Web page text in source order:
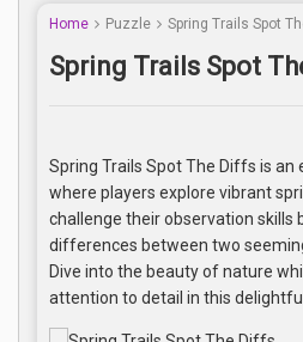
Home Puzzle Spring Trails Spot
Spring Trails Spot
Spring Trails Spot The Diffs is
where players explore vibrant
challenge their observation skills
differences between two
Dive into the beauty of nature
attention to detail in this